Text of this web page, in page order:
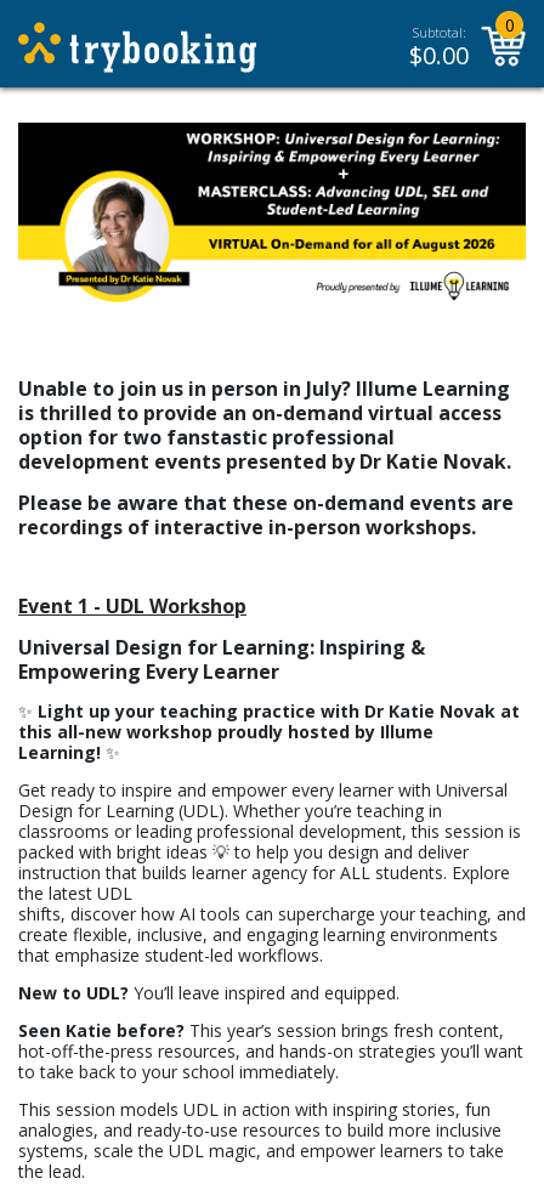
Subtotal:
$0.00
0
Unable to join us in person in July? Illume Learning
is thrilled to provide an on-demand virtual access
option for two fanstastic professional
development events presented by Dr Katie Novak.
Please be aware that these on-demand events are
recordings of interactive in-person workshops.
Event 1 - UDL Workshop
Universal Design for Learning: Inspiring &
Empowering Every Learner
✨ Light up your teaching practice with Dr Katie Novak at
this all-new workshop proudly hosted by Illume
Learning! ✨
Get ready to inspire and empower every learner with Universal
Design for Learning (UDL). Whether you’re teaching in
classrooms or leading professional development, this session is
packed with bright ideas 💡 to help you design and deliver
instruction that builds learner agency for ALL students. Explore
the latest UDL
shifts, discover how AI tools can supercharge your teaching, and
create flexible, inclusive, and engaging learning environments
that emphasize student-led workflows.
New to UDL? You’ll leave inspired and equipped.
Seen Katie before? This year’s session brings fresh content,
hot-off-the-press resources, and hands-on strategies you’ll want
to take back to your school immediately.
This session models UDL in action with inspiring stories, fun
analogies, and ready-to-use resources to build more inclusive
systems, scale the UDL magic, and empower learners to take
the lead.